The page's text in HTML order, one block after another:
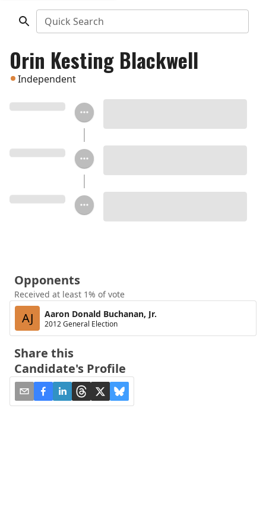
Quick Search
Orin Kesting Blackwell
Independent
Opponents
Received at least 1% of vote
AJ Aaron Donald Buchanan, Jr.
2012 General Election
Share this
Candidate's Profile